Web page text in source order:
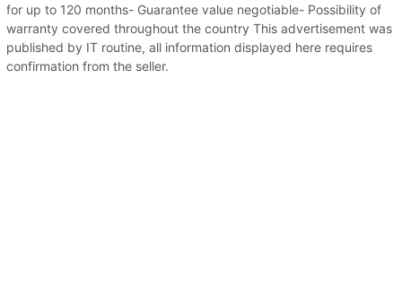
for up to 120 months- Guarantee value negotiable- Possibility of
warranty covered throughout the country This advertisement was
published by IT routine, all information displayed here requires
confirmation from the seller.